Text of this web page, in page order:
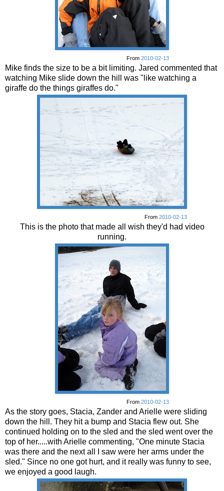
From 2010-02-13
Mike finds the size to be a bit limiting. Jared commented that
watching Mike slide down the hill was "like watching a
giraffe do the things giraffes do."
From 2010-02-13
This is the photo that made all wish they'd had video
running.
From 2010-02-13
As the story goes, Stacia, Zander and Arielle were sliding
down the hill. They hit a bump and Stacia flew out. She
continued holding on to the sled and the sled went over the
top of her.....with Arielle commenting, "One minute Stacia
was there and the next all I saw were her arms under the
sled." Since no one got hurt, and it really was funny to see,
we enjoyed a good laugh.